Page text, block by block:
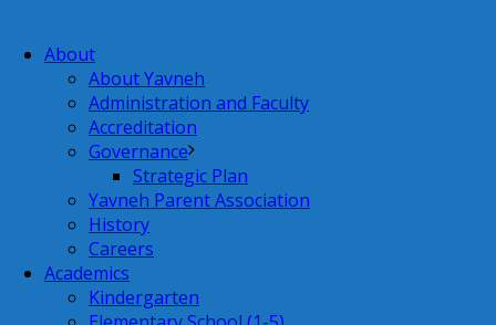
About
About Yavneh
Administration and Faculty
Accreditation
Governance
Strategic Plan
Yavneh Parent Association
History
Careers
Academics
Kindergarten